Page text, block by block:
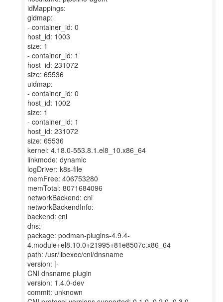
idMappings:
gidmap:
- container_id: 0
host_id: 1003
size: 1
- container_id: 1
host_id: 231072
size: 65536
uidmap:
- container_id: 0
host_id: 1002
size: 1
- container_id: 1
host_id: 231072
size: 65536
kernel: 4.18.0-553.8.1.el8_10.x86_64
linkmode: dynamic
logDriver: k8s-file
memFree: 406753280
memTotal: 8071684096
networkBackend: cni
networkBackendInfo:
backend: cni
dns:
package: podman-plugins-4.9.4-
4.module+el8.10.0+21995+81e8507c.x86_64
path: /usr/libexec/cni/dnsname
version: |-
CNI dnsname plugin
version: 1.4.0-dev
commit: unknown